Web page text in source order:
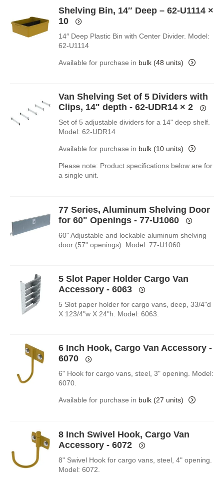
Shelving Bin, 14″ Deep – 62-U1114×
10
14″ Deep Plastic Bin with Center Divider. Model:
62-U1114
Available for purchase in bulk (48 units)
Van Shelving Set of 5 Dividers with
Clips, 14" depth - 62-UDR14× 2
Set of 5 adjustable dividers for a 14" deep shelf.
Model: 62-UDR14
Available for purchase in bulk (10 units)
Please note: Product specifications below are for
a single unit.
77 Series, Aluminum Shelving Door
for 60" Openings - 77-U1060
60" Adjustable and lockable aluminum shelving
door (57" openings). Model: 77-U1060
5 Slot Paper Holder Cargo Van
Accessory - 6063
5 Slot paper holder for cargo vans, deep, 33/4"d
X 123/4"w X 24"h. Model: 6063.
6 Inch Hook, Cargo Van Accessory -
6070
6" Hook for cargo vans, steel, 3" opening. Model:
6070.
Available for purchase in bulk (27 units)
8 Inch Swivel Hook, Cargo Van
Accessory - 6072
8" Swivel Hook for cargo vans, steel, 4" opening.
Model: 6072.